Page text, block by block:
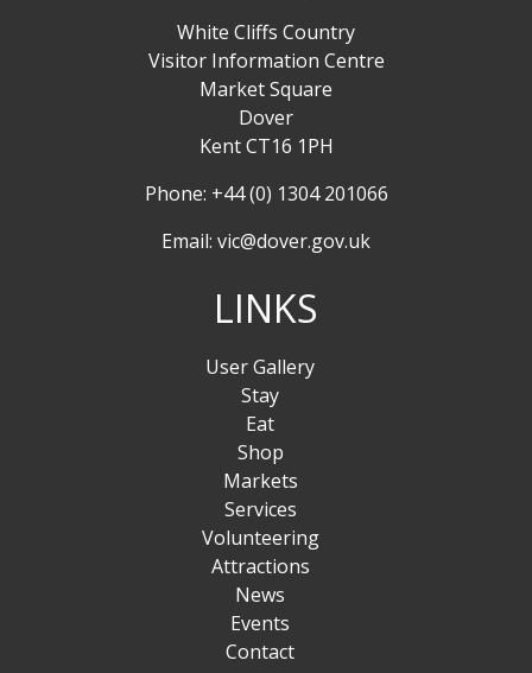
White Cliffs Country
Visitor Information Centre
Market Square
Dover
Kent CT16 1PH
Phone: +44 (0) 1304 201066
Email: vic@dover.gov.uk
LINKS
User Gallery
Stay
Eat
Shop
Markets
Services
Volunteering
Attractions
News
Events
Contact